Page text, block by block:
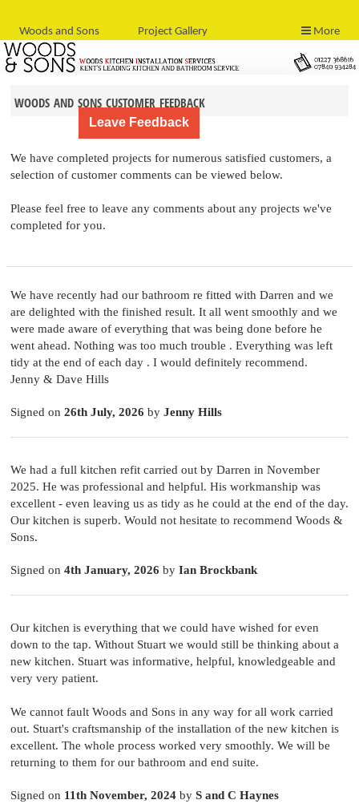
More
Woods and Sons Project Gallery
woods and sons customer feedback
We have completed projects for numerous satisfied customers, a
selection of customer comments can be viewed below.
Please feel free to leave any comments about any projects we've
completed for you.
We have recently had our bathroom re fitted with Darren and we
are delighted with the finished result. It all went smoothly and we
were made aware of everything that was being done before he
went ahead. Nothing was too much trouble . Everything was left
tidy at the end of each day . I would definitely recommend.
Jenny & Dave Hills
Signed on 26th July, 2026 by Jenny Hills
We had a full kitchen refit carried out by Darren in November
2025. He was professional and helpful. His workmanship was
excellent - even leaving us as tidy as he could at the end of the day.
Our kitchen is superb. Would not hesitate to recommend Woods &
Sons.
Signed on 4th January, 2026 by Ian Brockbank
Our kitchen is everything that we could have wished for even
down to the tap. Without Stuart we would still be thinking about a
new kitchen. Stuart was informative, helpful, knowledgeable and
very very patient.
We cannot fault Woods and Sons in any way for all work carried
out. Stuart's craftsmanship of the installation of the new kitchen is
excellent. The whole process worked very smoothly. We will be
returning to them for our bathroom and end suite.
Signed on 11th November, 2024 by S and C Haynes